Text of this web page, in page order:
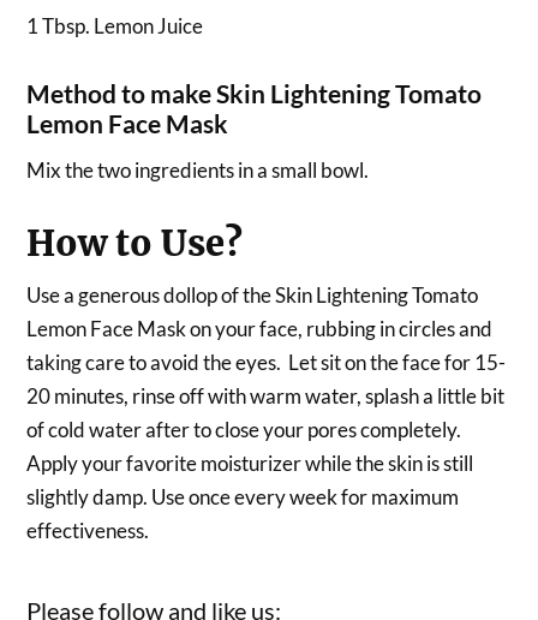
1 Tbsp. Lemon Juice
Method to make Skin Lightening Tomato
Lemon Face Mask
Mix the two ingredients in a small bowl.
How to Use?
Use a generous dollop of the Skin Lightening Tomato
Lemon Face Mask on your face, rubbing in circles and
taking care to avoid the eyes. Let sit on the face for 15-
20 minutes, rinse off with warm water, splash a little bit
of cold water after to close your pores completely.
Apply your favorite moisturizer while the skin is still
slightly damp. Use once every week for maximum
effectiveness.
Please follow and like us: